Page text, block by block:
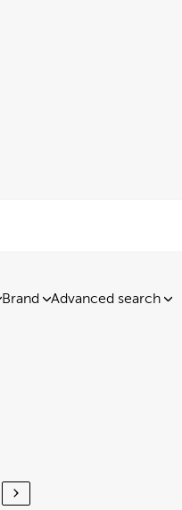
Brand Advanced search